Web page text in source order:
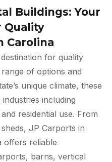
Buildings: Your
Quality
Carolina
for quality
of options and
unique climate, these
including
residential use. From
JP Carports in
offers reliable
barns, vertical